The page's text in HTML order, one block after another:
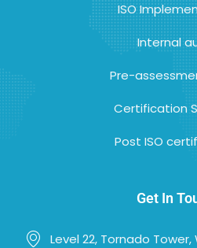
ISO
Internal
Pre-
Certification
Post ISO
Get In
Level 22, Tornado